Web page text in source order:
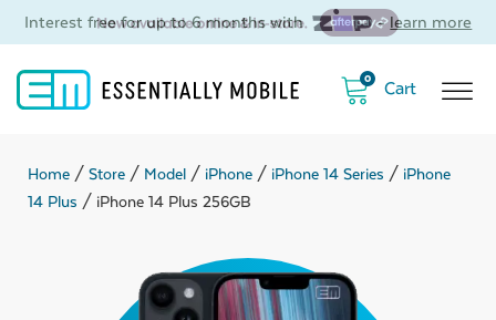
Interest free for up to 6 months with -learn more
0
Home / Store / Model / iPhone / iPhone 14 Series / iPhone
14 Plus / iPhone 14 Plus 256GB